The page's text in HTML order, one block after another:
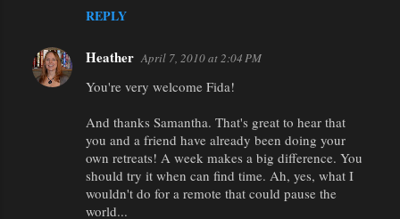
REPLY
Heather April 7, 2010 at 2:04 PM
You're very welcome Fida!
And thanks Samantha. That's great to hear that
you and a friend have already been doing your
own retreats! A week makes a big difference. You
should try it when can find time. Ah, yes, what I
wouldn't do for a remote that could pause the
world...